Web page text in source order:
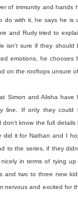
of immunity and hands
do with it, he says he is
and Rudy tried to
isn't sure if they should
emotions, he chooses
on the rooftops unsure
Simon and Alisha have
line. If only they could
don't know the full
did it for Nathan and I
to the series, if they
in terms of tying
and two to three new
nervous and excited for